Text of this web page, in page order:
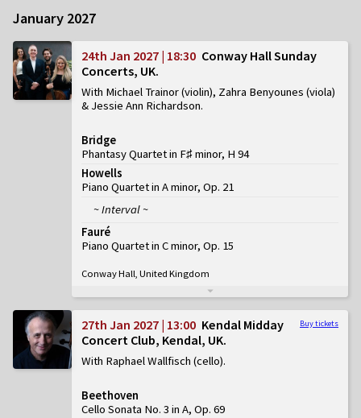
January 2027
24th Jan 2027 | 18:30 Conway Hall Sunday
Concerts, UK
With Michael Trainor (violin), Zahra Benyounes (viola)
& Jessie Ann Richardson
Bridge
Phantasy Quartet in F♯ minor, H 94
Howells
Piano Quartet in A minor, Op. 21
~ Interval ~
Fauré
Piano Quartet in C minor, Op. 15
Conway Hall, United Kingdom
Buy tickets
27th Jan 2027 | 13:00 Kendal Midday
Concert Club, Kendal, UK
With Raphael Wallfisch (cello)
Beethoven
Cello Sonata No. 3 in A, Op. 69